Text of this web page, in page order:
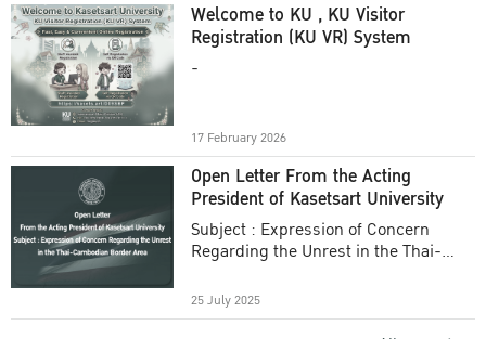
Welcome to KU , KU Visitor
Registration (KU VR) System
-
17 February 2026
Open Letter From the Acting
President of Kasetsart University
Subject : Expression of Concern
Regarding the Unrest in the Thai-
25 July 2025